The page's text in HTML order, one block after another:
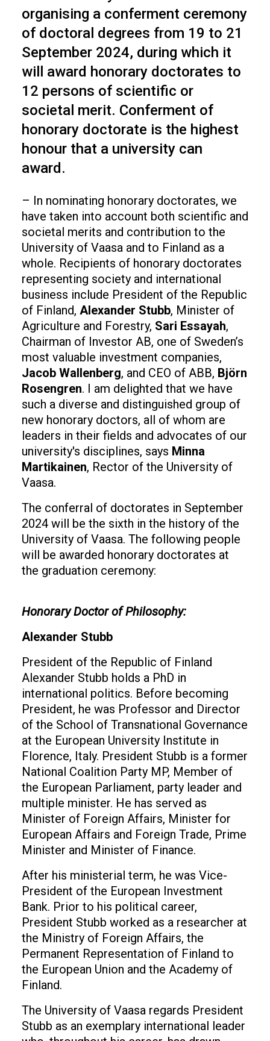
organising a conferment ceremony
of doctoral degrees from 19 to 21
September 2024, during which it
will award honorary doctorates to
12 persons of scientific or
societal merit. Conferment of
honorary doctorate is the highest
honour that a university can
award.
– In nominating honorary doctorates, we
have taken into account both scientific and
societal merits and contribution to the
University of Vaasa and to Finland as a
whole. Recipients of honorary doctorates
representing society and international
business include President of the Republic
of Finland, Alexander Stubb, Minister of
Agriculture and Forestry, Sari Essayah,
Chairman of Investor AB, one of Sweden’s
most valuable investment companies,
Jacob Wallenberg, and CEO of ABB, Björn
Rosengren. I am delighted that we have
such a diverse and distinguished group of
new honorary doctors, all of whom are
leaders in their fields and advocates of our
university's disciplines, says Minna
Martikainen, Rector of the University of
Vaasa.
The conferral of doctorates in September
2024 will be the sixth in the history of the
University of Vaasa. The following people
will be awarded honorary doctorates at
the graduation ceremony:
Honorary Doctor of Philosophy:
Alexander Stubb
President of the Republic of Finland
Alexander Stubb holds a PhD in
international politics. Before becoming
President, he was Professor and Director
of the School of Transnational Governance
at the European University Institute in
Florence, Italy. President Stubb is a former
National Coalition Party MP, Member of
the European Parliament, party leader and
multiple minister. He has served as
Minister of Foreign Affairs, Minister for
European Affairs and Foreign Trade, Prime
Minister and Minister of Finance.
After his ministerial term, he was Vice-
President of the European Investment
Bank. Prior to his political career,
President Stubb worked as a researcher at
the Ministry of Foreign Affairs, the
Permanent Representation of Finland to
the European Union and the Academy of
Finland.
The University of Vaasa regards President
Stubb as an exemplary international leader